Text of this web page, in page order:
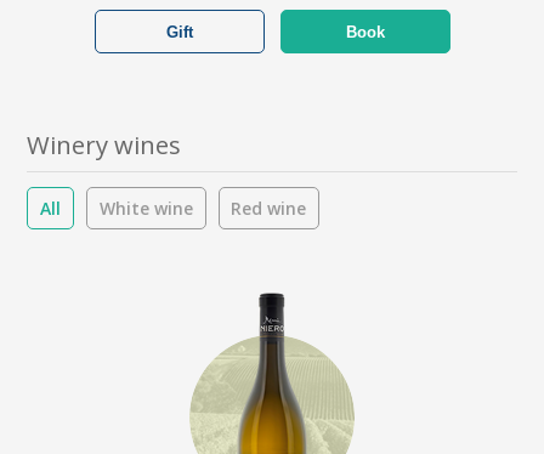
Book
Gift
Winery wines
All White wine Red wine